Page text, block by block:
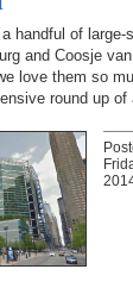
handful of large-
and Coosje
love them so
round up of